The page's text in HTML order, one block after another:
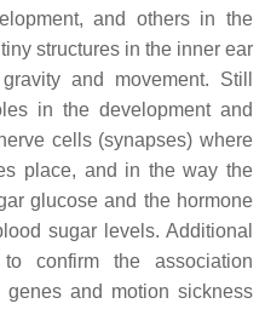
and others in the
structures in the inner ear
and movement. Still
in the development and
cells (synapses) where
place, and in the way the
glucose and the hormone
sugar levels. Additional
confirm the association
and motion sickness